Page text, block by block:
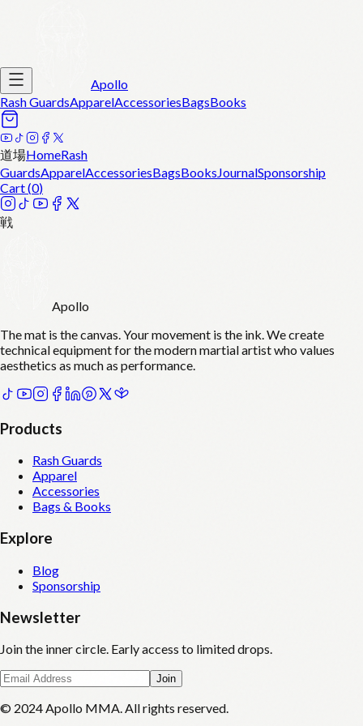
Apollo
Rash GuardsApparelAccessoriesBagsBooks
道場HomeRash
GuardsApparelAccessoriesBagsBooksJournalSponsorship
Cart (0)
戦
Apollo
The mat is the canvas. Your movement is the ink. We create
technical equipment for the modern martial artist who values
aesthetics as much as performance.
Products
Rash Guards
Apparel
Accessories
Bags & Books
Explore
Blog
Sponsorship
Newsletter
Join the inner circle. Early access to limited drops.
Join
© 2024 Apollo MMA. All rights reserved.